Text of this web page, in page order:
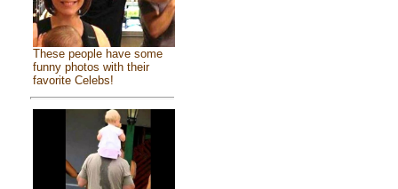
These people have some
funny photos with their
favorite Celebs!